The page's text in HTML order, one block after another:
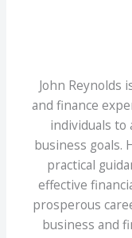
John Reynolds
and finance
individuals to
business goals.
practical
effective
prosperous
business and